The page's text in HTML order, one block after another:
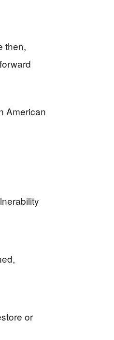
then,
American
or